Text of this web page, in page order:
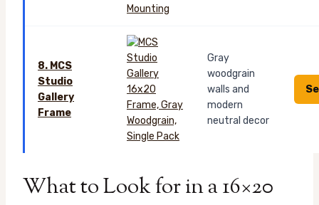
8. MCS
Studio
Gallery
Frame
Gray
woodgrain
walls and
modern
neutral decor
What to Look for in a 16×20